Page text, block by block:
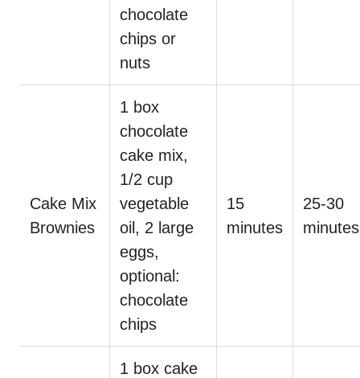
chocolate
chips or
nuts
Cake Mix
Brownies
1 box
chocolate
cake mix,
1/2 cup
vegetable
oil, 2 large
eggs,
optional:
chocolate
chips
15
minutes
25-30
minutes
1 box cake